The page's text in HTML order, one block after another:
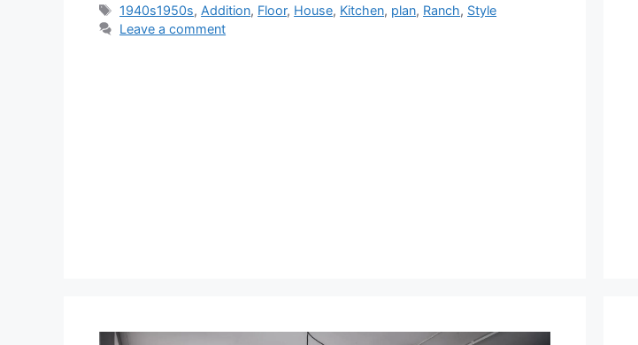
Tags
1940s1950s, Addition, Floor, House, Kitchen, plan, Ranch, Style
Leave a comment